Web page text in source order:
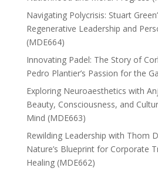
Navigating Polycrisis: Stuart
Regenerative Leadership and
(MDE664)
Innovating Padel: The Story of
Pedro Plantier’s Passion for the
Exploring Neuroaesthetics with
Beauty, Consciousness, and
Mind (MDE663)
Rewilding Leadership with Thom
Nature’s Blueprint for Corporate
Healing (MDE662)